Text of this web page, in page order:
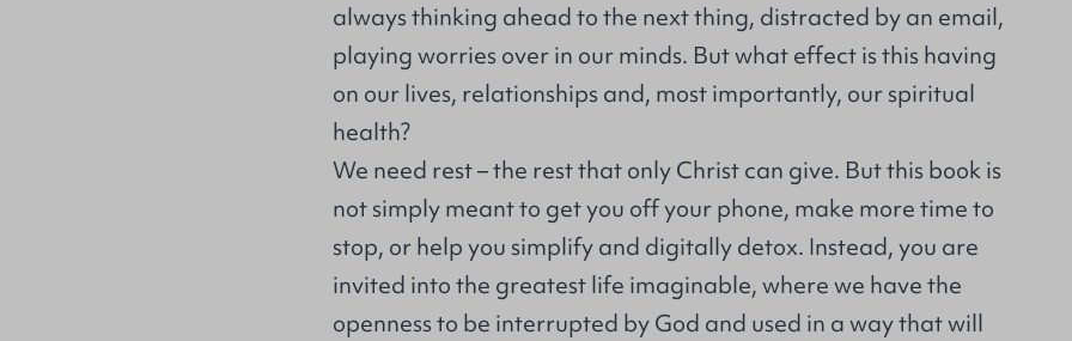
always thinking ahead to the next thing, distracted by an email,
playing worries over in our minds. But what effect is this having
on our lives, relationships and, most importantly, our spiritual
health?
We need rest – the rest that only Christ can give. But this book is
not simply meant to get you off your phone, make more time to
stop, or help you simplify and digitally detox. Instead, you are
invited into the greatest life imaginable, where we have the
openness to be interrupted by God and used in a way that will